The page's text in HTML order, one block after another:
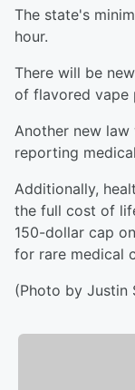
The state's
hour.
There will be
of flavored vape
Another new
reporting
Additionally,
the full cost of
150-dollar cap
for rare medical
(Photo by Justin